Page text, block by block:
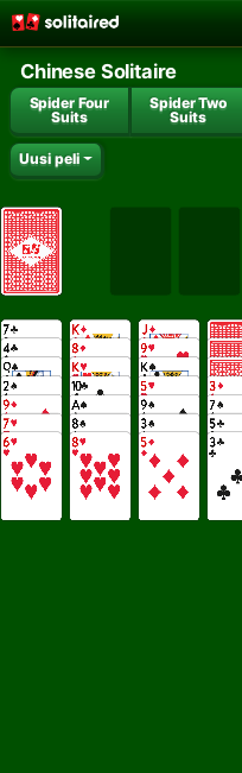
Chinese Solitaire
Spider Four
Suits
Spider Two
Suits
Uusi peli